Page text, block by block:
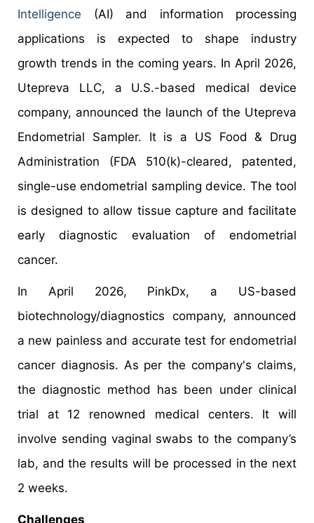
Intelligence (AI) and information processing
applications is expected to shape industry
growth trends in the coming years. In April 2026,
Utepreva LLC, a U.S.-based medical device
company, announced the launch of the Utepreva
Endometrial Sampler. It is a US Food & Drug
Administration (FDA 510(k)-cleared, patented,
single-use endometrial sampling device. The tool
is designed to allow tissue capture and facilitate
early diagnostic evaluation of endometrial
cancer.
In April 2026, PinkDx, a US-based
biotechnology/diagnostics company, announced
a new painless and accurate test for endometrial
cancer diagnosis. As per the company's claims,
the diagnostic method has been under clinical
trial at 12 renowned medical centers. It will
involve sending vaginal swabs to the company’s
lab, and the results will be processed in the next
2 weeks.
Challenges